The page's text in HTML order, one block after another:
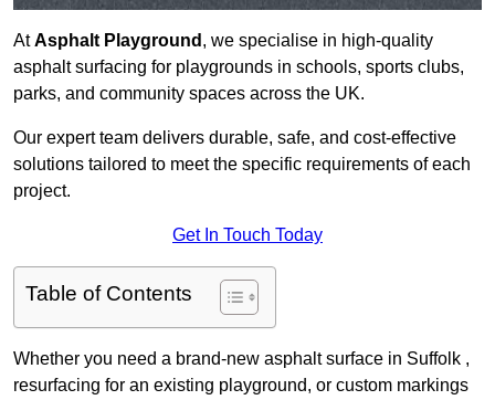
AtAsphalt Playground , we specialise in high-quality
asphalt surfacing for playgrounds in schools, sports clubs,
parks, and community spaces across the UK.
Our expert team delivers durable, safe, and cost-effective
solutions tailored to meet the specific requirements of each
project.
Get In Touch Today
Table of Contents
Whether you need a brand-new asphalt surface in Suffolk ,
resurfacing for an existing playground, or custom markings